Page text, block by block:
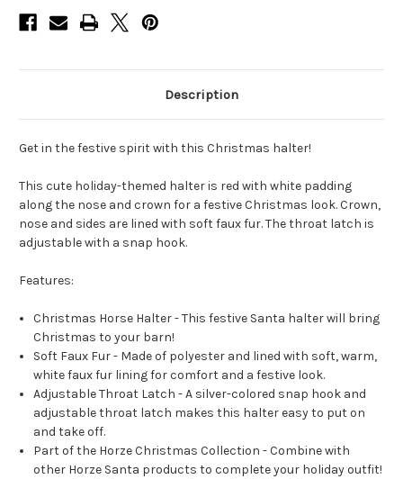
Description
Get in the festive spirit with this Christmas halter!
This cute holiday-themed halter is red with white padding
along the nose and crown for a festive Christmas look. Crown,
nose and sides are lined with soft faux fur. The throat latch is
adjustable with a snap hook.
Features:
Christmas Horse Halter - This festive Santa halter will bring
Christmas to your barn!
Soft Faux Fur - Made of polyester and lined with soft, warm,
white faux fur lining for comfort and a festive look.
Adjustable Throat Latch - A silver-colored snap hook and
adjustable throat latch makes this halter easy to put on
and take off.
Part of the Horze Christmas Collection - Combine with
other Horze Santa products to complete your holiday outfit!